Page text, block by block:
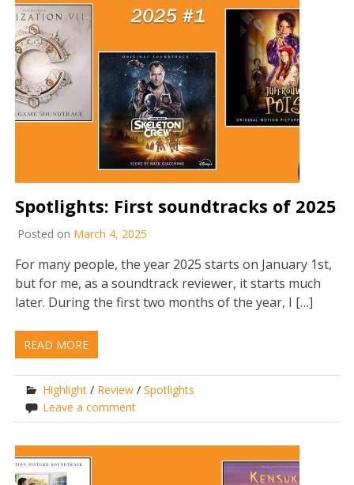
Spotlights: First soundtracks of 2025
Posted on March 4, 2025
For many people, the year 2025 starts on January 1st,
but for me, as a soundtrack reviewer, it starts much
later. During the first two months of the year, I […]
READ MORE
Highlight / Review /Spotlights
Leave a comment